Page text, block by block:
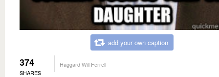
add your own caption
374
SHARES
Haggard Will Ferrell